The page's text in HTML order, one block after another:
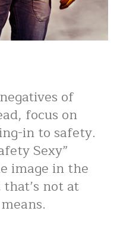
of
focus on
in to safety.
Sexy”
image in the
not at